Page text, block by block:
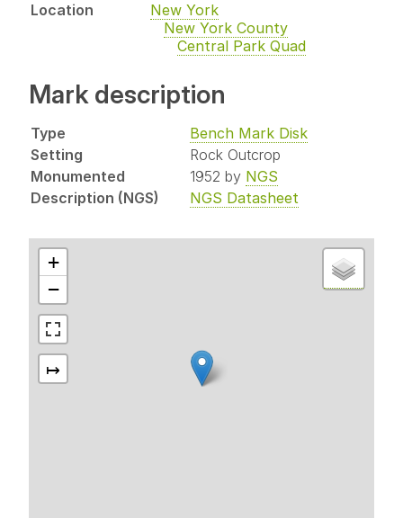
Location
New York
New York County
Central Park Quad
Mark description
Type
Bench Mark Disk
Setting
Rock Outcrop
Monumented
1952 by NGS
Description (NGS)
NGS Datasheet
+
−
↦